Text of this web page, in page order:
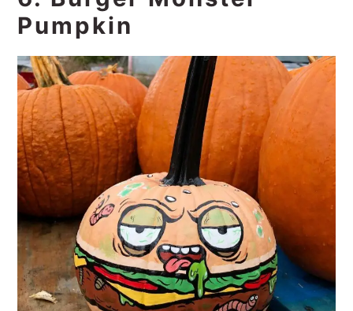
Pumpkin